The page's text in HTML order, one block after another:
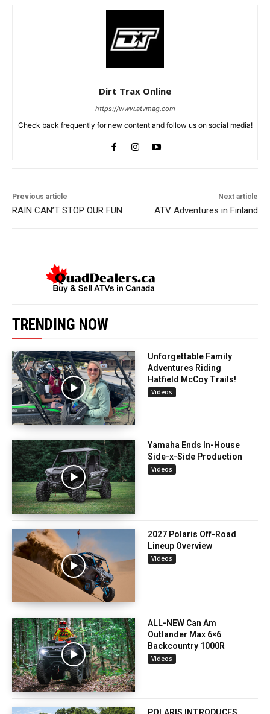
Dirt Trax Online
https://www.atvmag.com
Check back frequently for new content and follow us on social media!
Previous article
RAIN CAN’T STOP OUR FUN
Next article
ATV Adventures in Finland
TRENDING NOW
Unforgettable Family
Adventures Riding
Hatfield McCoy Trails!
Videos
Yamaha Ends In-House
Side-x-Side Production
Videos
2027 Polaris Off-Road
Lineup Overview
Videos
ALL-NEW Can Am
Outlander Max 6×6
Backcountry 1000R
Videos
POLARIS INTRODUCES